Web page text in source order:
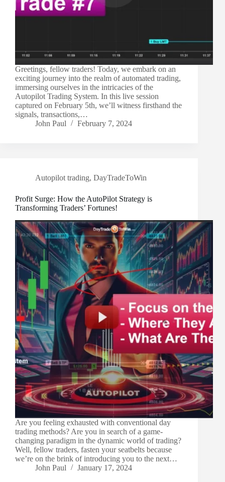
Greetings, fellow traders! Today, we embark on an
exciting journey into the realm of automated trading,
immersing ourselves in the intricacies of the
Autopilot Trading System. In this live session
captured on February 5th, we’ll witness firsthand the
signals, transactions,…
John Paul
February 7, 2024
Autopilot trading, DayTradeToWin
Profit Surge: How the AutoPilot Strategy is
Transforming Traders’ Fortunes!
Are you feeling exhausted with conventional day
trading methods? Are you in search of a game-
changing paradigm in the dynamic world of trading?
Well, fellow traders, fasten your seatbelts because
we’re on the brink of introducing you to the next…
John Paul
January 17, 2024